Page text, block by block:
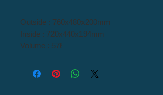
Outside : 760x480x200mm
Inside : 720x440x194mm
Volume : 57ℓ